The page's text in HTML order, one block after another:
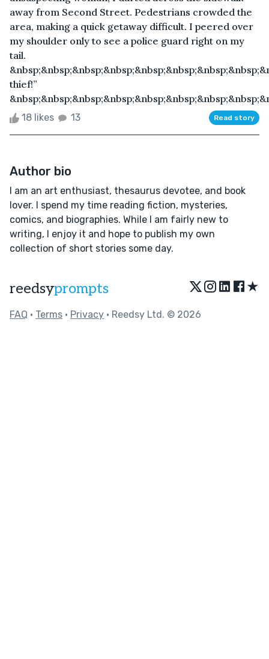
away from Second Street. Pedestrians crowded the
area, making a quick getaway difficult. I peered over
my shoulder only to see a police guard right on my
tail.
thief!”
18 likes 13 Read story
Author bio
I am an art enthusiast, thesaurus devotee, and book
lover. I spend my time reading fiction, mysteries,
comics, and biographies. While I am fairly new to
writing, I enjoy it and hope to publish my own
collection of short stories some day.
reedsyprompts ★
FAQ • Terms • Privacy • Reedsy Ltd. © 2026